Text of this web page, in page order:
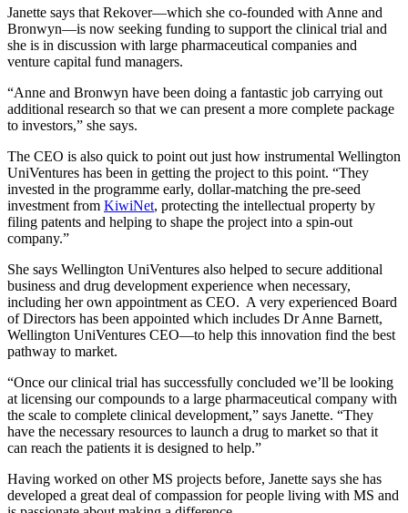
Janette says that Rekover—which she co-founded with Anne and
Bronwyn—is now seeking funding to support the clinical trial and
she is in discussion with large pharmaceutical companies and
venture capital fund managers.
“Anne and Bronwyn have been doing a fantastic job carrying out
additional research so that we can present a more complete package
to investors,” she says.
The CEO is also quick to point out just how instrumental Wellington
UniVentures has been in getting the project to this point. “They
invested in the programme early, dollar-matching the pre-seed
investment from KiwiNet, protecting the intellectual property by
filing patents and helping to shape the project into a spin-out
company.”
She says Wellington UniVentures also helped to secure additional
business and drug development experience when necessary,
including her own appointment as CEO. A very experienced Board
of Directors has been appointed which includes Dr Anne Barnett,
Wellington UniVentures CEO—to help this innovation find the best
pathway to market.
“Once our clinical trial has successfully concluded we’ll be looking
at licensing our compounds to a large pharmaceutical company with
the scale to complete clinical development,” says Janette. “They
have the necessary resources to launch a drug to market so that it
can reach the patients it is designed to help.”
Having worked on other MS projects before, Janette says she has
developed a great deal of compassion for people living with MS and